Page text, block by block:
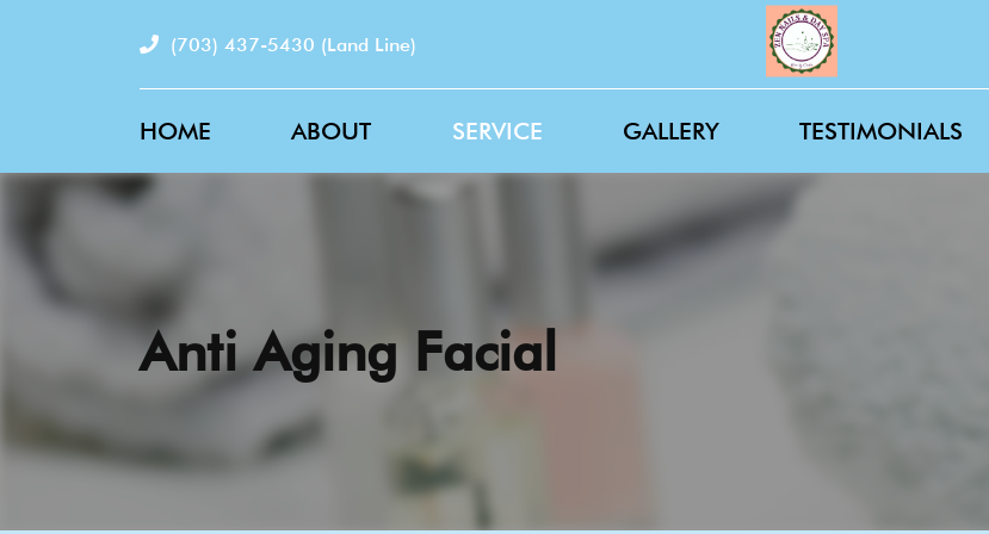
(703) 437-5430 (Land Line)
HOME ABOUT SERVICE GALLERY TESTIMONIALS
Anti Aging Facial